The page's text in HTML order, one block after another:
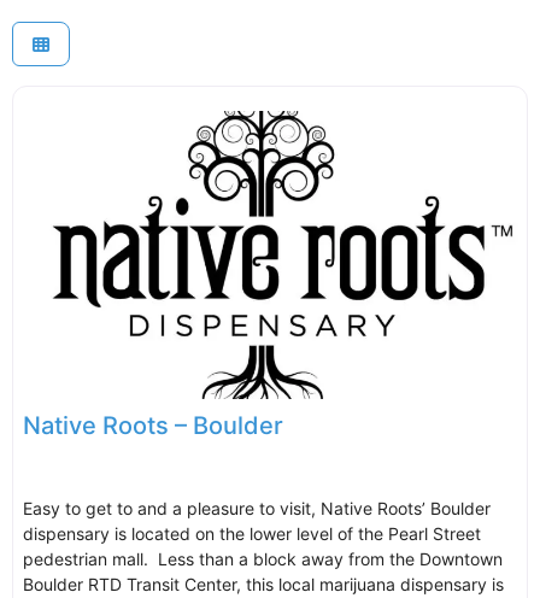
Native Roots – Boulder
Easy to get to and a pleasure to visit, Native Roots’ Boulder
dispensary is located on the lower level of the Pearl Street
pedestrian mall. Less than a block away from the Downtown
Boulder RTD Transit Center, this local marijuana dispensary is